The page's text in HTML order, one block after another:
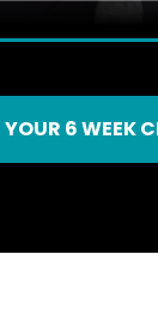
6 WEEK